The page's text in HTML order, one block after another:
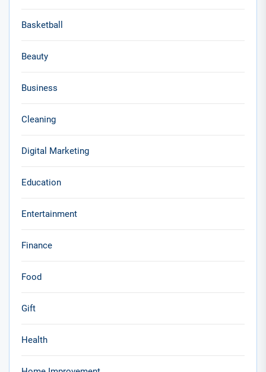
Basketball
Beauty
Business
Cleaning
Digital Marketing
Education
Entertainment
Finance
Food
Gift
Health